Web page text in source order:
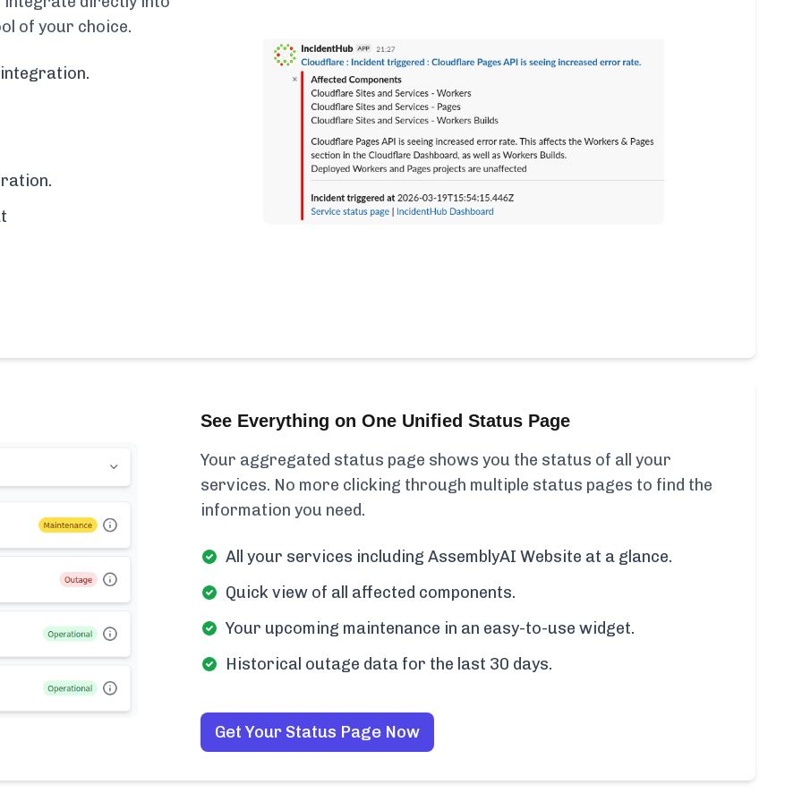
of your choice.
See Everything on One Unified Status Page
Your aggregated status page shows you the status of all your
services. No more clicking through multiple status pages to find the
information you need.
All your services including AssemblyAI Website at a glance.
Quick view of all affected components.
Your upcoming maintenance in an easy-to-use widget.
Historical outage data for the last 30 days.
Get Your Status Page Now